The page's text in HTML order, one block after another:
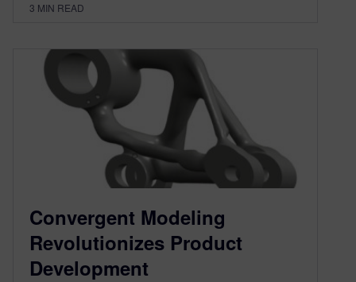
3 MIN READ
Convergent Modeling
Revolutionizes Product
Development